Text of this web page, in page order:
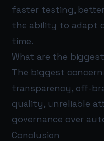
faster testing,
the ability to adapt
time.
What are the
The biggest
transparency, off-
quality, unreliable
governance over
Conclusion